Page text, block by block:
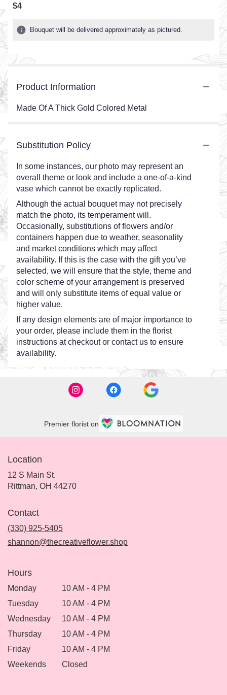
$4
Bouquet will be delivered approximately as pictured.
Product Information
Made Of A Thick Gold Colored Metal
Substitution Policy
In some instances, our photo may represent an
overall theme or look and include a one-of-a-kind
vase which cannot be exactly replicated.
Although the actual bouquet may not precisely
match the photo, its temperament will.
Occasionally, substitutions of flowers and/or
containers happen due to weather, seasonality
and market conditions which may affect
availability. If this is the case with the gift you’ve
selected, we will ensure that the style, theme and
color scheme of your arrangement is preserved
and will only substitute items of equal value or
higher value.
If any design elements are of major importance to
your order, please include them in the florist
instructions at checkout or contact us to ensure
availability.
Premier florist on
Location
12 S Main St.
Rittman, OH 44270(link
Contact
(330) 925-5405
shannon@thecreativeflower.shop
Hours
Monday
10 AM - 4 PM
Tuesday
10 AM - 4 PM
Wednesday
10 AM - 4 PM
Thursday
10 AM - 4 PM
Friday
10 AM - 4 PM
Weekends
Closed